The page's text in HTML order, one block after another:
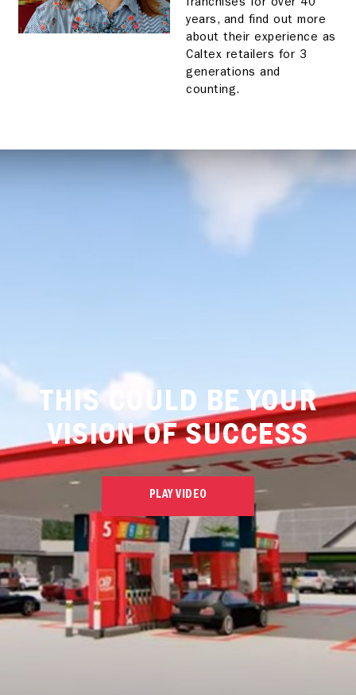
franchises for over 40
years, and find out more
about their experience as
Caltex retailers for 3
generations and
counting.
THIS COULD BE YOUR
VISION OF SUCCESS
PLAY VIDEO